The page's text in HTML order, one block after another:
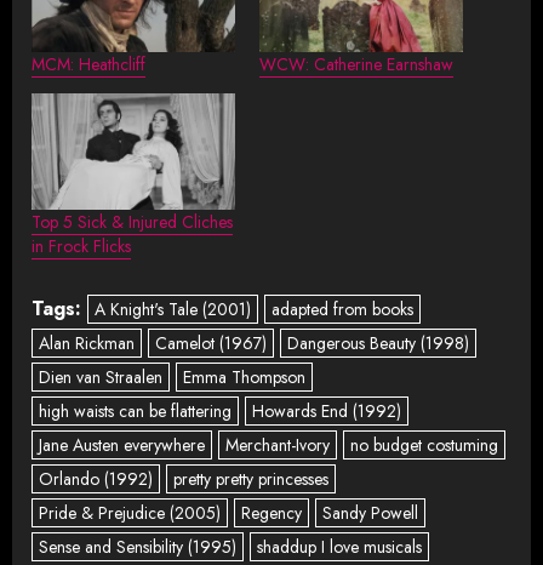
MCM: Heathcliff WCW: Catherine Earnshaw
Top 5 Sick & Injured Cliches
in Frock Flicks
Tags: A Knight's Tale (2001)
adapted from books
Alan Rickman
Camelot (1967)
Dangerous Beauty (1998)
Dien van Straalen
Emma Thompson
high waists can be flattering
Howards End (1992)
Jane Austen everywhere
Merchant-Ivory
no budget costuming
Orlando (1992)
pretty pretty princesses
Pride & Prejudice (2005)
Regency
Sandy Powell
Sense and Sensibility (1995)
shaddup I love musicals